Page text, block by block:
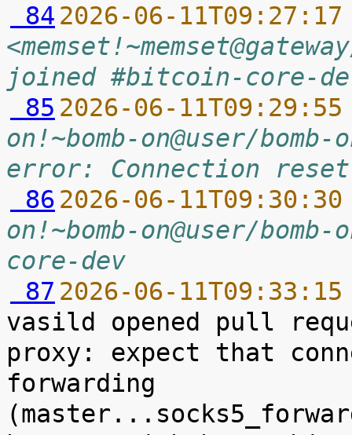
84 2026-06-
joined #bitcoin-core-
85 2026-06-
on!~bomb-on@user/
error: Connection
86 2026-06-
on!~bomb-on@user/
core-dev
87 2026-06-
vasild opened pull
proxy: expect that
forwarding